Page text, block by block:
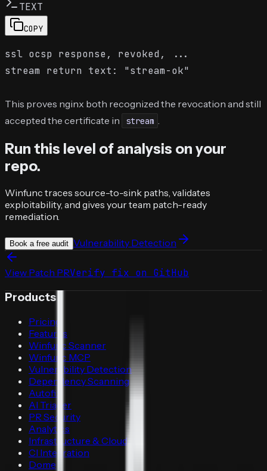
TEXT
COPY
ssl ocsp response, revoked, ...
This proves nginx both recognized the revocation and still
accepted the certificate in
stream
Run this level of analysis on your
repo.
Winfunc traces source-to-sink paths, validates
exploitability, and gives your team patch-ready
remediation.
Book a free audit Vulnerability Detection
View Patch PRVerify fix on GitHub
Products
Pricing
Features
Winfunc Scanner
Winfunc MCP
Vulnerability Detection
Dependency Scanning
Autofix
AI Triager
PR Security
Analytics
Infrastructure & Cloud
CI Integration
Dome